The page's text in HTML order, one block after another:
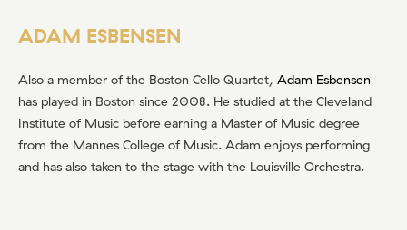
ADAM ESBENSEN
Also a member of the Boston Cello Quartet, Adam Esbensen
has played in Boston since 2008. He studied at the Cleveland
Institute of Music before earning a Master of Music degree
from the Mannes College of Music. Adam enjoys performing
and has also taken to the stage with the Louisville Orchestra.